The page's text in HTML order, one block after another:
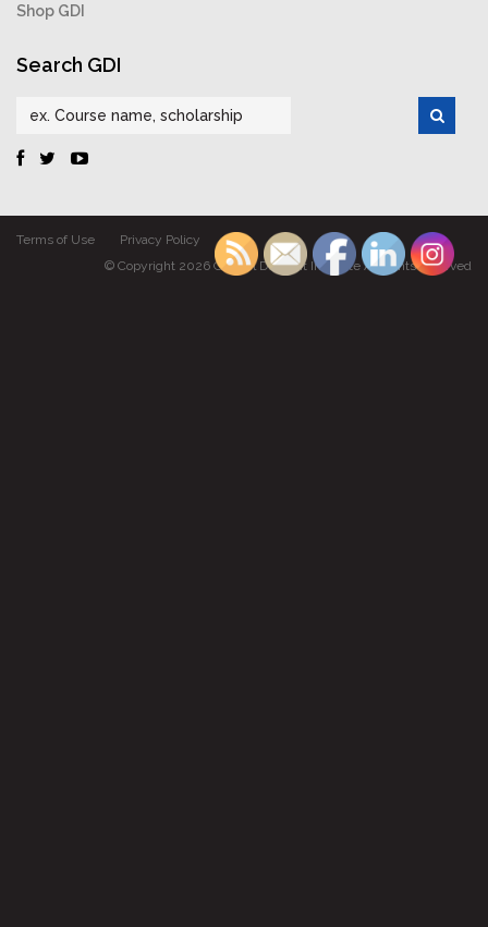
Shop GDI
Search GDI
Terms of Use
Privacy Policy
© Copyright 2026 Gabriel Dumont Institute All rights reserved